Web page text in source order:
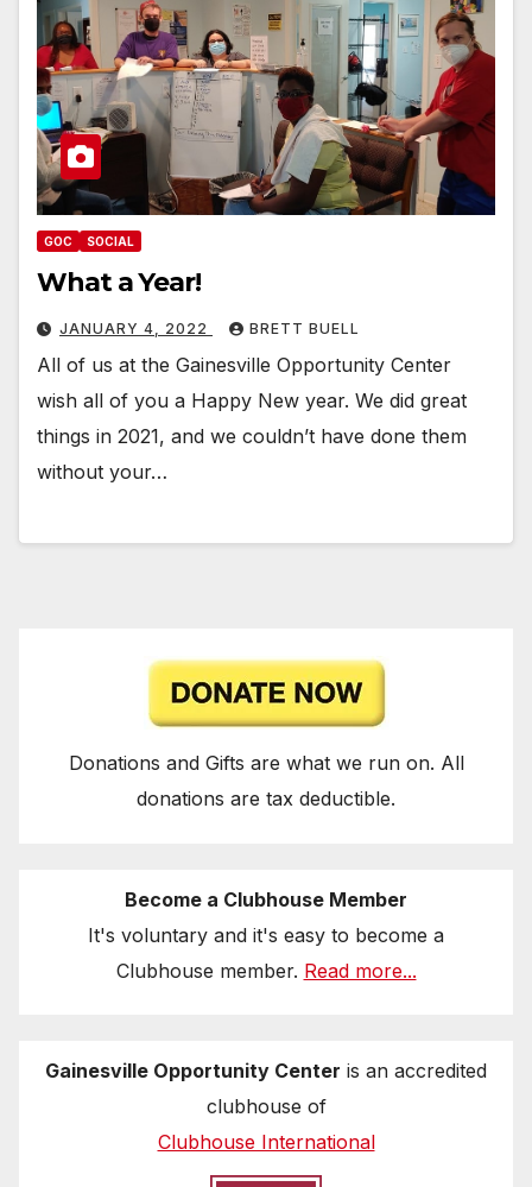
GOC SOCIAL
What a Year!
JANUARY 4, 2022 BRETT BUELL
All of us at the Gainesville Opportunity Center
wish all of you a Happy New year. We did great
things in 2021, and we couldn’t have done them
without your…
Donations and Gifts are what we run on. All
donations are tax deductible.
Become a Clubhouse Member
It's voluntary and it's easy to become a
Clubhouse member. Read more...
Gainesville Opportunity Center is an accredited
clubhouse of
Clubhouse International